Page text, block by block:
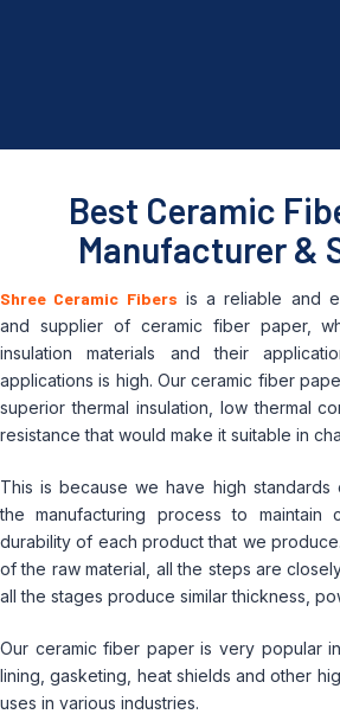
Best Ceramic
Manufacturer &
Shree Ceramic Fibers is a reliable and
and supplier of ceramic fiber paper,
insulation materials and their
applications is high. Our ceramic fiber
superior thermal insulation, low thermal
resistance that would make it suitable in
This is because we have high standards
the manufacturing process to maintain
durability of each product that we produce.
of the raw material, all the steps are
all the stages produce similar thickness,
Our ceramic fiber paper is very popular
lining, gasketing, heat shields and other
uses in various industries.